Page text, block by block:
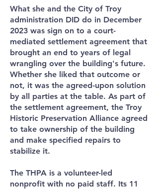
What she and the City of Troy
administration DID do in December
2023 was sign on to a court-
mediated settlement agreement that
brought an end to years of legal
wrangling over the building's future.
Whether she liked that outcome or
not, it was the agreed-upon solution
by all parties at the table. As part of
the settlement agreement, the Troy
Historic Preservation Alliance agreed
to take ownership of the building
and make specified repairs to
stabilize it.
The THPA is a volunteer-led
nonprofit with no paid staff. Its 11